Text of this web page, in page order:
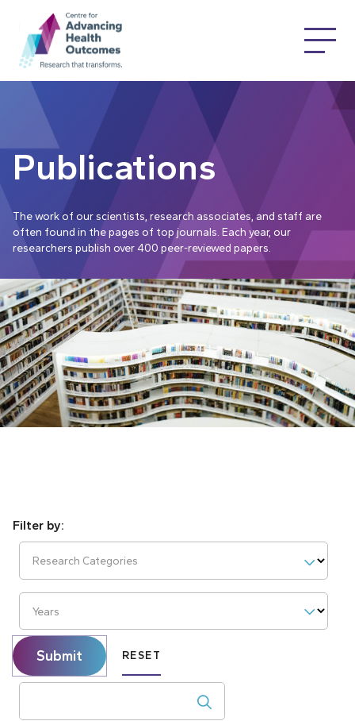
Publications
The work of our scientists, research associates, and staff are
often found in the pages of top journals. Each year, our
researchers publish over 400 peer-reviewed papers.
Research Categories
Years
Submit RESET